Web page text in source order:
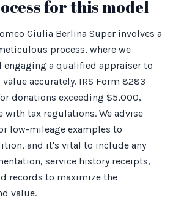
for this model
Giulia Berlina Super involves a
process, where we
engaging a qualified appraiser to
accurately. IRS Form 8283
donations exceeding $5,000,
with tax regulations. We advise
low-mileage examples to
and it's vital to include any
service history receipts,
records to maximize the
value.